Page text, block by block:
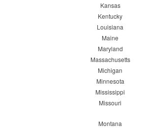
Kansas
Kentucky
Louisiana
Maine
Maryland
Massachusetts
Michigan
Minnesota
Mississippi
Missouri
Montana